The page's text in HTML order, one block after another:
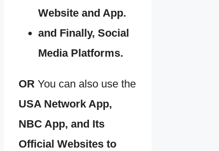
Website and App.
and Finally, Social
Media Platforms.
OR You can also use the
USA Network App,
NBC App, and Its
Official Websites to